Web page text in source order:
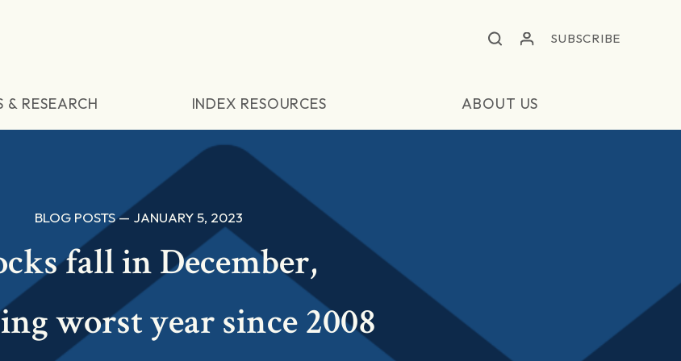
SUBSCRIBE
& RESEARCH INDEX RESOURCES ABOUT US
BLOG POSTS — JANUARY 5, 2023
fall in December,
worst year since 2008